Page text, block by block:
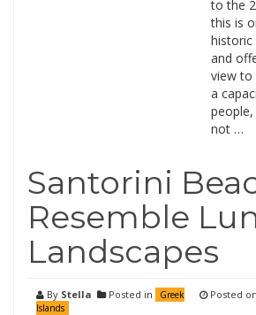
to the
this is
historic
and
view to
a
not …
Santorini
Resemble
Landscapes
By Stella Posted in
Greek
Islands
Posted on